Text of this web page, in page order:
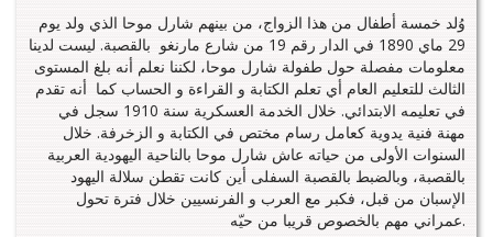
وُلد خمسة أطفال من هذا الزواج، من بينهم شارل موحا الذي ولد يوم
29 ماي 1890 في الدار رقم 19 من شارع مارنغو بالقصبة. ليست لدينا
معلومات مفصلة حول طفولة شارل موحا، لكننا نعلم أنه بلغ المستوى
الثالث للتعليم العام أي تعلم الكتابة و القراءة و الحساب كما أنه تقدم
في تعليمه الابتدائي. خلال الخدمة العسكرية سنة 1910 سجل في
مهنة فنية يدوية كعامل رسام مختص في الكتابة و الزخرفة. خلال
السنوات الأولى من حياته عاش شارل موحا بالناحية اليهودية العربية
بالقصبة، وبالضبط بالقصبة السفلى أين كانت تقطن سلالة اليهود
الإسبان من قبل، فكبر مع العرب و الفرنسيين خلال فترة تحول
عمراني مهم بالخصوص قريبا من حيّه.